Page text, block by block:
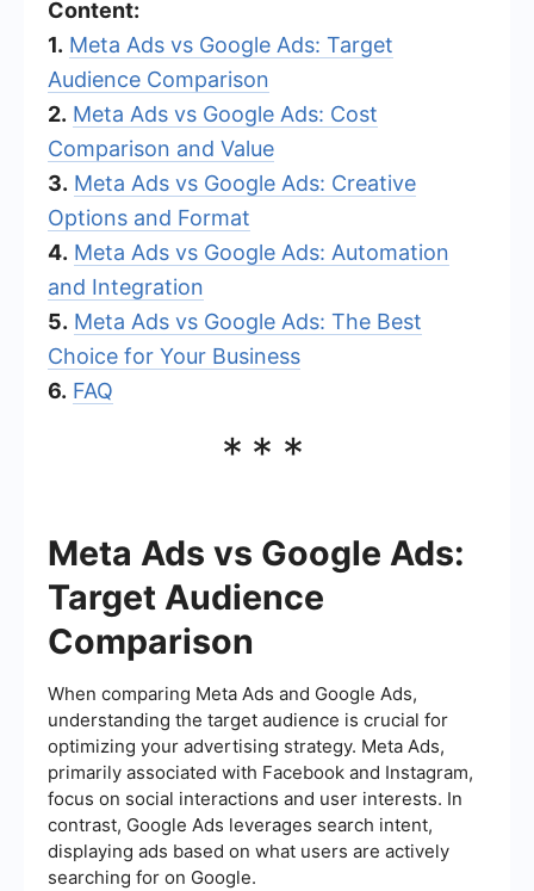
Content:
1. Meta Ads vs Google Ads: Target
Audience Comparison
2. Meta Ads vs Google Ads: Cost
Comparison and Value
3. Meta Ads vs Google Ads: Creative
Options and Format
4. Meta Ads vs Google Ads: Automation
and Integration
5. Meta Ads vs Google Ads: The Best
Choice for Your Business
6. FAQ
***
Meta Ads vs Google Ads:
Target Audience
Comparison
When comparing Meta Ads and Google Ads,
understanding the target audience is crucial for
optimizing your advertising strategy. Meta Ads,
primarily associated with Facebook and Instagram,
focus on social interactions and user interests. In
contrast, Google Ads leverages search intent,
displaying ads based on what users are actively
searching for on Google.